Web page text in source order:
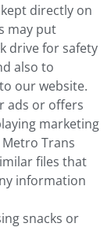
directly on
may put
drive for safety
also to
our website.
ads or offers
marketing
Trans
files that
information
snacks or